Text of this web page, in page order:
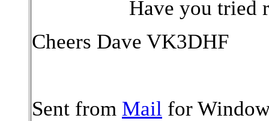
Have you tried
Cheers Dave VK3DHF
Sent from Mail for